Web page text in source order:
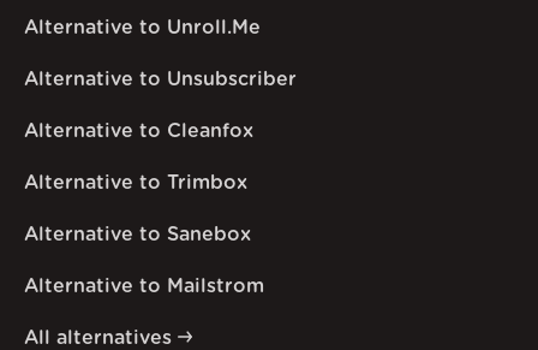
Alternative to Unroll.Me
Alternative to Unsubscriber
Alternative to Cleanfox
Alternative to Trimbox
Alternative to Sanebox
Alternative to Mailstrom
All alternatives